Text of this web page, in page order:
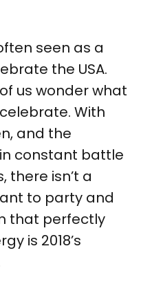
seen as a
the USA.
us wonder what
With
and the
in constant battle
there isn’t a
to party and
that perfectly
is 2018’s